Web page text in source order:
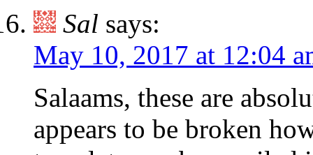
Sal says:
May 10, 2017 at 12:04
Salaams, these are
appears to be broken